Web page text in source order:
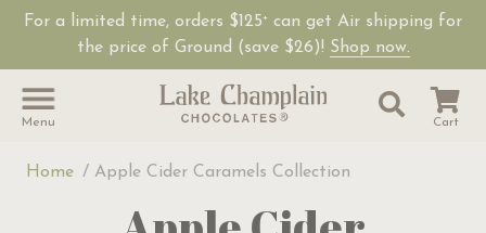
For a limited time, orders $125 +
can get Air shipping for
the price of Ground (save $26)! Shop now.
Cart
Site
Search
Menu
Home Apple Cider Caramels Collection